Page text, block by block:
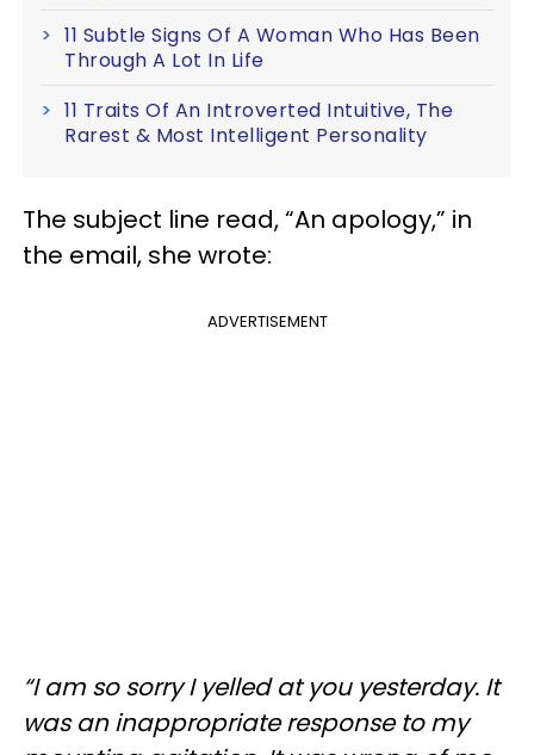
11 Subtle Signs Of A Woman Who Has Been
Through A Lot In Life
11 Traits Of An Introverted Intuitive, The
Rarest & Most Intelligent Personality
The subject line read, “An apology,” in
the email, she wrote:
ADVERTISEMENT
“I am so sorry I yelled at you yesterday. It
was an inappropriate response to my